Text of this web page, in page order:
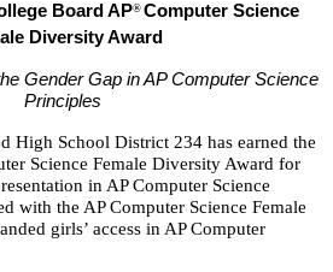
Board AP® Computer Science
Diversity Award
Gender Gap in AP Computer Science
Principles
High School District 234 has earned the
Science Female Diversity Award for
in AP Computer Science
with the AP Computer Science Female
girls’ access in AP Computer